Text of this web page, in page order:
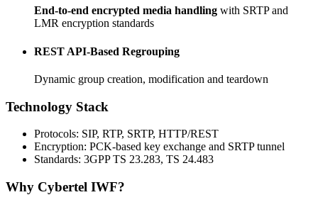
End-to-end encrypted media handling with SRTP and
LMR encryption standards
REST API-Based Regrouping
Dynamic group creation, modification and teardown
Technology Stack
Protocols: SIP, RTP, SRTP, HTTP/REST
Encryption: PCK-based key exchange and SRTP tunnel
Standards: 3GPP TS 23.283, TS 24.483
Why Cybertel IWF?